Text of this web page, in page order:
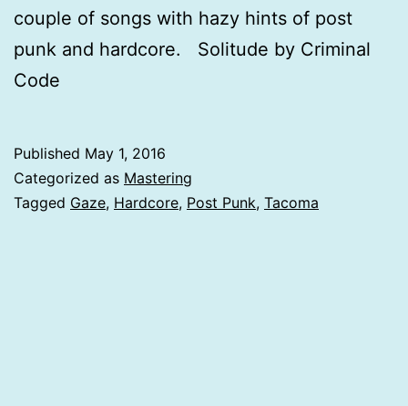
couple of songs with hazy hints of post
punk and hardcore. Solitude by Criminal
Code
Published May 1, 2016
Categorized as Mastering
Tagged Gaze, Hardcore, Post Punk, Tacoma